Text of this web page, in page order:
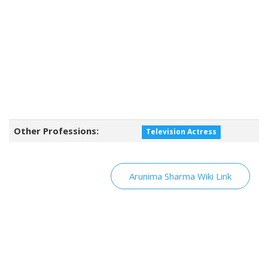
Other Professions: Television Actress
Arunima Sharma Wiki Link